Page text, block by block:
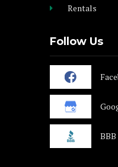
Rentals
Follow Us
BBB